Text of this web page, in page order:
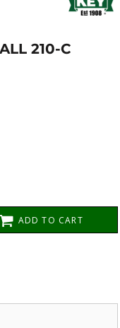
210-C
ADD TO CART